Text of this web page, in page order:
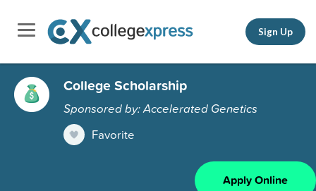
Sign Up
College Scholarship
Sponsored by: Accelerated Genetics
Favorite
Apply Online